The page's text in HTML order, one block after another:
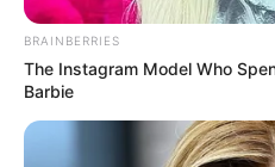
31 มี.ค. 2020
BRAINBERRIES
The Instagram Model Who
Barbie